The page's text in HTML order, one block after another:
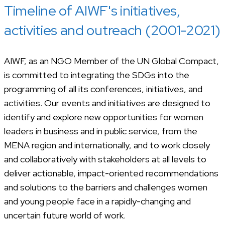
Timeline of AIWF's initiatives,
activities and outreach (2001-2021)
AIWF, as an NGO Member of the UN Global Compact,
is committed to integrating the SDGs into the
programming of all its conferences, initiatives, and
activities. Our events and initiatives are designed to
identify and explore new opportunities for women
leaders in business and in public service, from the
MENA region and internationally, and to work closely
and collaboratively with stakeholders at all levels to
deliver actionable, impact-oriented recommendations
and solutions to the barriers and challenges women
and young people face in a rapidly-changing and
uncertain future world of work.